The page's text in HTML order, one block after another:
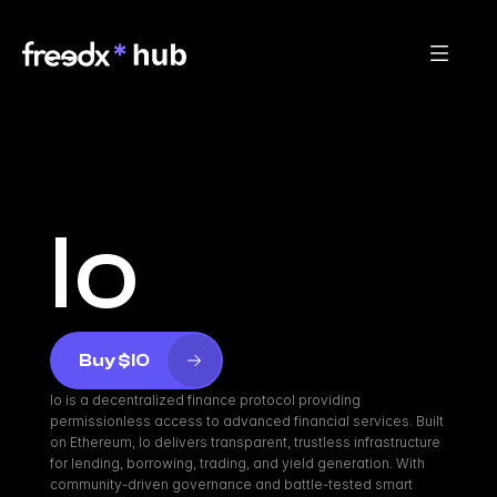
Io
Buy $IO
Io is a decentralized finance protocol providing
permissionless access to advanced financial services. Built
on Ethereum, Io delivers transparent, trustless infrastructure
for lending, borrowing, trading, and yield generation. With
community-driven governance and battle-tested smart